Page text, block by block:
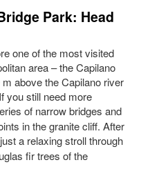
Park: Head
one of the most visited
area – the Capilano
above the Capilano river
you still need more
of narrow bridges and
in the granite cliff. After
a relaxing stroll through
fir trees of the